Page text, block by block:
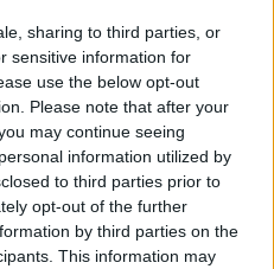
sharing to third parties, or
sensitive information for
use the below opt-out
Please note that after your
may continue seeing
information utilized by
to third parties prior to
opt-out of the further
by third parties on the
This information may
What are you most
2? Let’s chat about it